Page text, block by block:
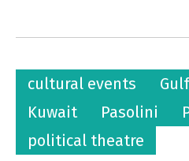
cultural events
Kuwait
Pasolini
political theatre